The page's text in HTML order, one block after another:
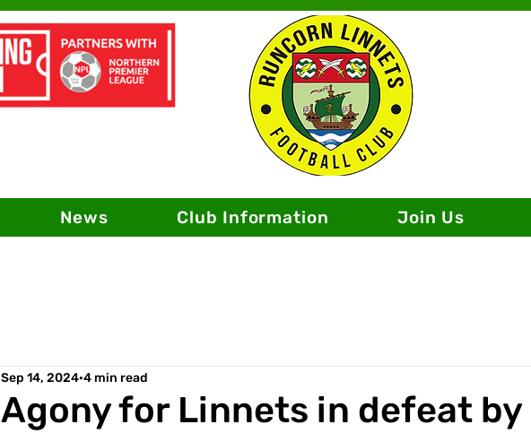
News Club Information Join Us
Agony for Linnets in defeat by
Sep 14, 2024 4 min read